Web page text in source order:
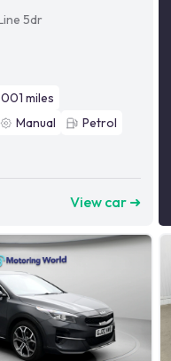
5dr
miles
Manual
Petrol
View car ➜